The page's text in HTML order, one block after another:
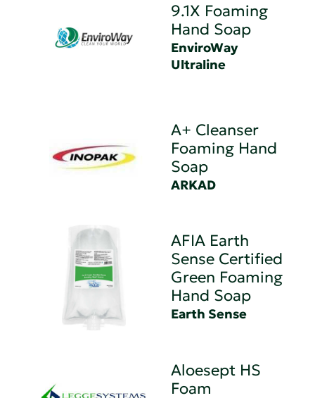
9.1X Foaming
Hand Soap
EnviroWay
Ultraline
A+ Cleanser
Foaming Hand
Soap
ARKAD
AFIA Earth
Sense Certified
Green Foaming
Hand Soap
Earth Sense
Aloesept HS
Foam